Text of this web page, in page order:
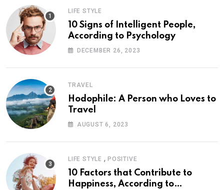
LIFE STYLE
10 Signs of Intelligent People,
According to Psychology
DECEMBER 26, 2023
TRAVEL
Hodophile: A Person who Loves to
Travel
AUGUST 6, 2023
LIFE STYLE , POSITIVE
10 Factors that Contribute to
Happiness, According to